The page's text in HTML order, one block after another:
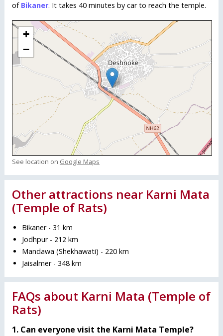
of Bikaner. It takes 40 minutes by car to reach the temple.
+
−
See location on Google Maps
Other attractions near Karni Mata
(Temple of Rats)
Bikaner - 31 km
Jodhpur - 212 km
Mandawa (Shekhawati) - 220 km
Jaisalmer - 348 km
FAQs about Karni Mata (Temple of
Rats)
1. Can everyone visit the Karni Mata Temple?